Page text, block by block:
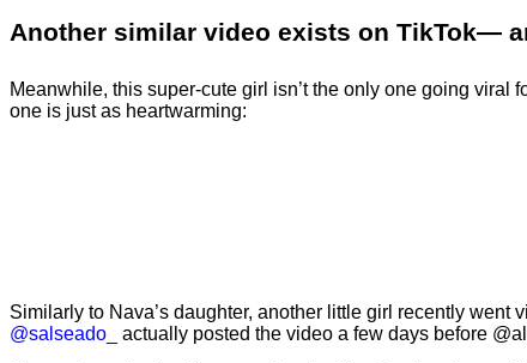
Another similar video exists on TikTok—
Meanwhile, this super-cute girl isn’t the only one going viral
one is just as heartwarming:
Similarly to Nava’s daughter, another little girl recently went
@salseado_
actually posted the video a few days before